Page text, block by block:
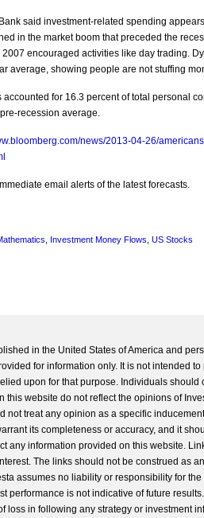
said investment-related spending
in the market boom that preceded the
encouraged activities like day trading.
average, showing people are not stuffing
for 16.3 percent of total personal
recession average.
news/2013-04-26/
email alerts of the latest forecasts.
Investment Money Flows US Stocks
in the United States of America and
for information only. It is not intended
upon for that purpose. Individuals
website do not reflect the opinions of
not treat any opinion as a specific
its completeness or accuracy, and it
any information provided on this website.
The links should not be construed as
assumes no liability or responsibility for
performance is not indicative of future
loss in following any strategy or investment